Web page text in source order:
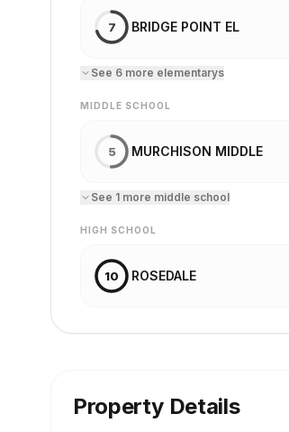
7 BRIDGE POINT EL
See 6 more elementarys
MIDDLE SCHOOL
5 MURCHISON MIDDLE
See 1 more middle school
HIGH SCHOOL
10 ROSEDALE
Property Details